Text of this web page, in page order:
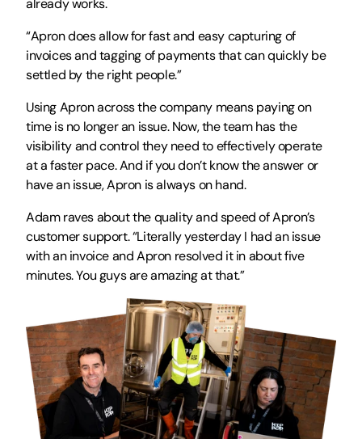
already works.
“Apron does allow for fast and easy capturing of
invoices and tagging of payments that can quickly be
settled by the right people.”
Using Apron across the company means paying on
time is no longer an issue. Now, the team has the
visibility and control they need to effectively operate
at a faster pace. And if you don’t know the answer or
have an issue, Apron is always on hand.
Adam raves about the quality and speed of Apron’s
customer support. “Literally yesterday I had an issue
with an invoice and Apron resolved it in about five
minutes. You guys are amazing at that.”